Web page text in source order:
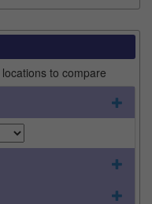
to compare